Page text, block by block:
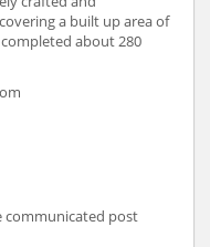
a built up area of
about 280
communicated post